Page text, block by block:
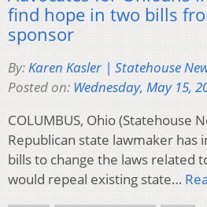
find hope in two bills
sponsor
By:Karen Kasler | Statehouse
Posted on: Wednesday, May 15,
COLUMBUS, Ohio (Statehouse
Republican state lawmaker has
bills to change the laws related
would repeal existing state…